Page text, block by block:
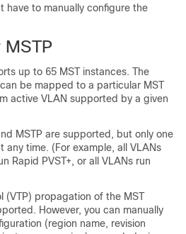
have to manually configure the
up to 65 MST instances. The
be mapped to a particular MST
active VLAN supported by a given
MSTP are supported, but only one
any time. (For example, all VLANs
Rapid PVST+, or all VLANs run
(VTP) propagation of the MST
However, you can manually
(region name, revision